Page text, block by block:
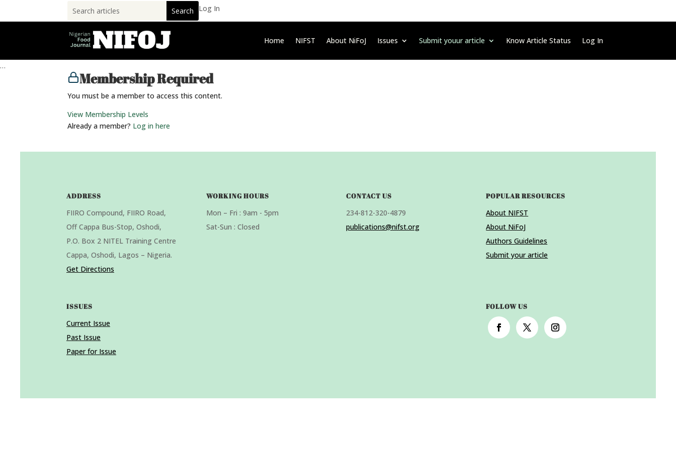
Log In
Home NIFST About NiFoJ Issues Submit youur article Know Article Status Log In
…
Membership Required
You must be a member to access this content.
View Membership Levels
Already a member? Log in here
ADDRESS
FIIRO Compound, FIIRO Road,
Off Cappa Bus-Stop, Oshodi,
P.O. Box 2 NITEL Training Centre
Cappa, Oshodi, Lagos – Nigeria.
Get Directions
WORKING HOURS
Mon – Fri : 9am - 5pm
Sat-Sun : Closed
CONTACT US
234-812-320-4879
publications@nifst.org
POPULAR RESOURCES
About NIFST
About NiFoJ
Authors Guidelines
Submit your article
ISSUES
Current Issue
Past Issue
Paper for Issue
FOLLOW US